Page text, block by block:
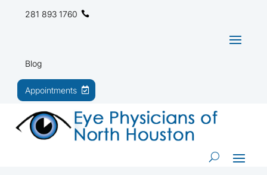
281 893 1760
Blog
Appointments